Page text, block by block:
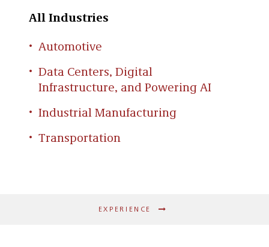
All Industries
Automotive
Data Centers, Digital
Infrastructure, and Powering AI
Industrial Manufacturing
Transportation
EXPERIENCE